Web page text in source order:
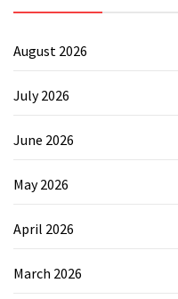
August 2026
July 2026
June 2026
May 2026
April 2026
March 2026